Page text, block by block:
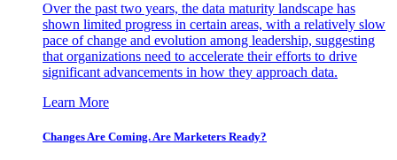
Over the past two years, the data maturity landscape has
shown limited progress in certain areas, with a relatively slow
pace of change and evolution among leadership, suggesting
that organizations need to accelerate their efforts to drive
significant advancements in how they approach data.
Learn More
Changes Are Coming. Are Marketers Ready?